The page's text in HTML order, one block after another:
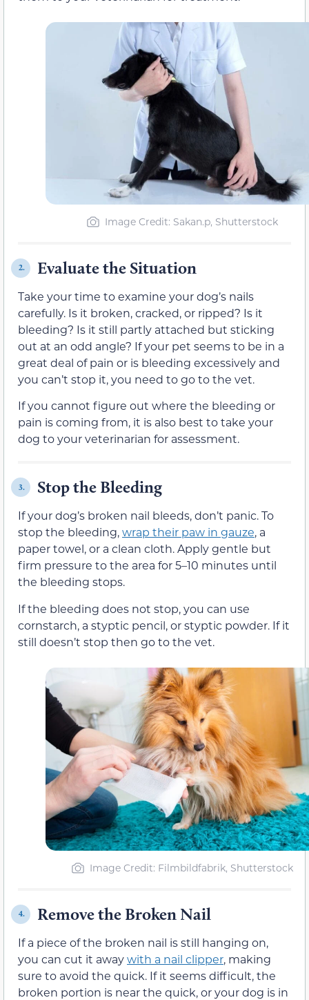
Image Credit: Sakan.p, Shutterstock
2. Evaluate the Situation
Take your time to examine your dog’s nails
carefully. Is it broken, cracked, or ripped? Is it
bleeding? Is it still partly attached but sticking
out at an odd angle? If your pet seems to be in a
great deal of pain or is bleeding excessively and
you can’t stop it, you need to go to the vet.
If you cannot figure out where the bleeding or
pain is coming from, it is also best to take your
dog to your veterinarian for assessment.
3. Stop the Bleeding
If your dog’s broken nail bleeds, don’t panic. To
stop the bleeding,wrap their paw in gauze, a
paper towel, or a clean cloth. Apply gentle but
firm pressure to the area for 5–10 minutes until
the bleeding stops.
If the bleeding does not stop, you can use
cornstarch, a styptic pencil, or styptic powder. If it
still doesn’t stop then go to the vet.
Image Credit: Filmbildfabrik, Shutterstock
4. Remove the Broken Nail
If a piece of the broken nail is still hanging on,
you can cut it awaywith a nail clipper, making
sure to avoid the quick. If it seems difficult, the
broken portion is near the quick, or your dog is in